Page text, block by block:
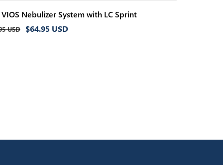
VIOS Nebulizer System with LC Sprint
USD
Sale
$64.95 USD